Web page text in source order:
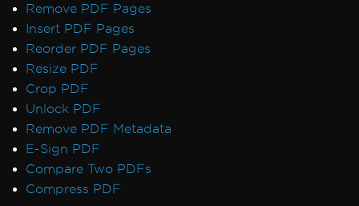
Remove PDF Pages
Insert PDF Pages
Reorder PDF Pages
Resize PDF
Crop PDF
Unlock PDF
Remove PDF Metadata
E-Sign PDF
Compare Two PDFs
Compress PDF